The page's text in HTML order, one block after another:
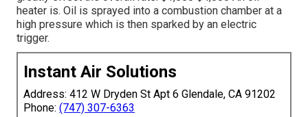
heater is. Oil is sprayed into a combustion chamber at a
high pressure which is then sparked by an electric
trigger.
Instant Air Solutions
Address: 412 W Dryden St Apt 6 Glendale, CA 91202
Phone: (747) 307-6363